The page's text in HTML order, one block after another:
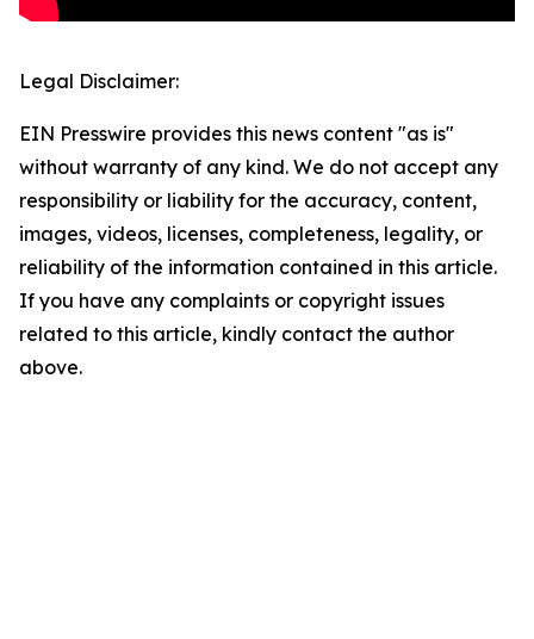
Legal Disclaimer:
EIN Presswire provides this news content "as is"
without warranty of any kind. We do not accept any
responsibility or liability for the accuracy, content,
images, videos, licenses, completeness, legality, or
reliability of the information contained in this article.
If you have any complaints or copyright issues
related to this article, kindly contact the author
above.